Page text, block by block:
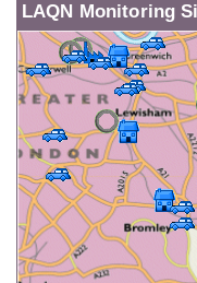
LAQN Monitoring